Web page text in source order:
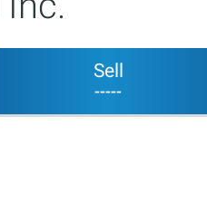
Sell
-----